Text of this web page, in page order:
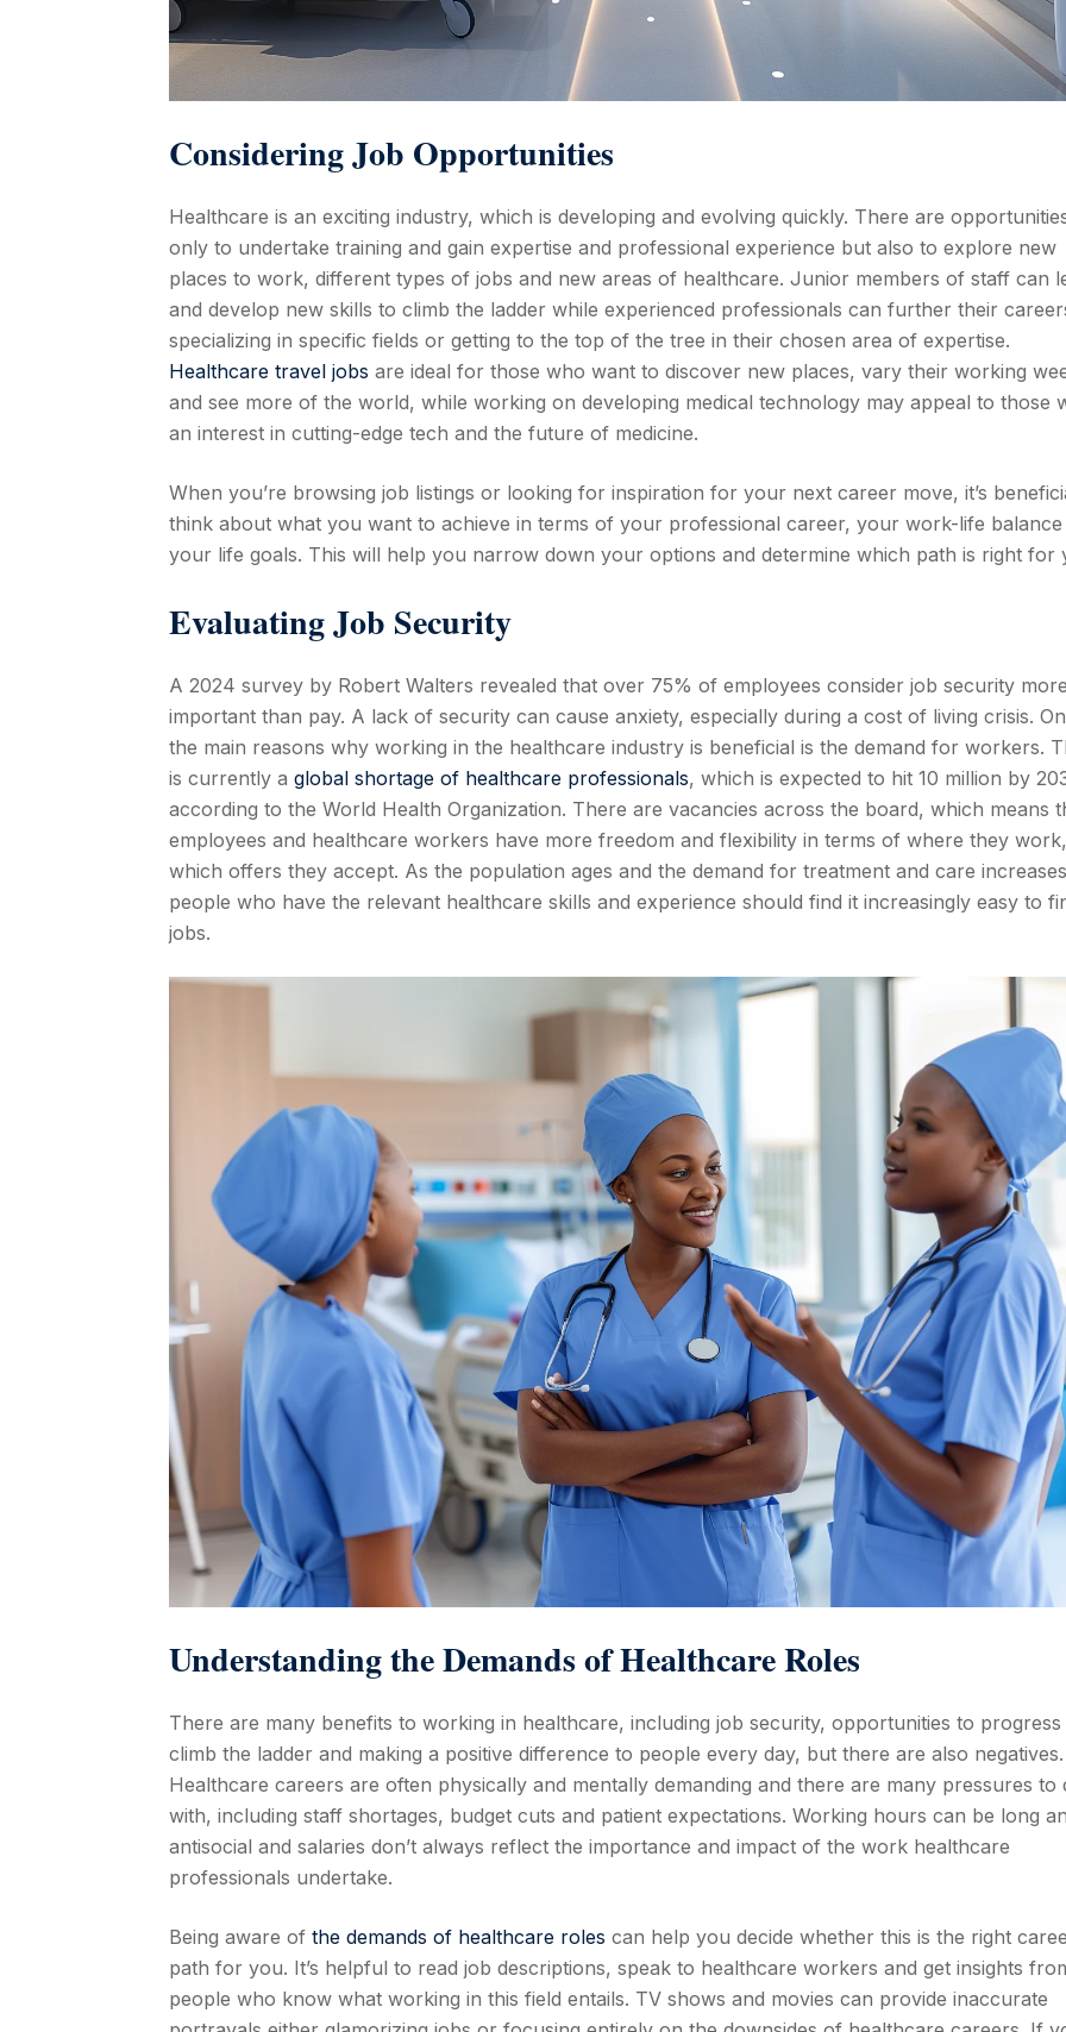
Considering Job Opportunities
Healthcare is an exciting industry, which is developing and evolving quickly. There are
only to undertake training and gain expertise and professional experience but also to explore new
places to work, different types of jobs and new areas of healthcare. Junior members of staff can
and develop new skills to climb the ladder while experienced professionals can further their
specializing in specific fields or getting to the top of the tree in their chosen area of expertise.
Healthcare travel jobs are ideal for those who want to discover new places, vary their working
and see more of the world, while working on developing medical technology may appeal to those
an interest in cutting-edge tech and the future of medicine.
When you’re browsing job listings or looking for inspiration for your next career move, it’s
think about what you want to achieve in terms of your professional career, your work-life balance
your life goals. This will help you narrow down your options and determine which path is right for
Evaluating Job Security
A 2024 survey by Robert Walters revealed that over 75% of employees consider job security
important than pay. A lack of security can cause anxiety, especially during a cost of living crisis.
the main reasons why working in the healthcare industry is beneficial is the demand for workers.
is currently a global shortage of healthcare professionals, which is expected to hit 10 million by
according to the World Health Organization. There are vacancies across the board, which means
employees and healthcare workers have more freedom and flexibility in terms of where they
which offers they accept. As the population ages and the demand for treatment and care
people who have the relevant healthcare skills and experience should find it increasingly easy to
jobs.
Understanding the Demands of Healthcare Roles
There are many benefits to working in healthcare, including job security, opportunities to progress
climb the ladder and making a positive difference to people every day, but there are also negatives.
Healthcare careers are often physically and mentally demanding and there are many pressures to
with, including staff shortages, budget cuts and patient expectations. Working hours can be long
antisocial and salaries don’t always reflect the importance and impact of the work healthcare
professionals undertake.
Being aware of the demands of healthcare roles can help you decide whether this is the right
path for you. It’s helpful to read job descriptions, speak to healthcare workers and get insights
people who know what working in this field entails. TV shows and movies can provide inaccurate